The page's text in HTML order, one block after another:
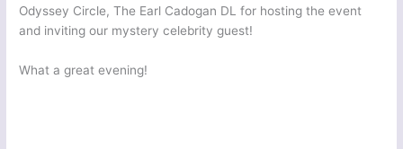
Odyssey Circle, The Earl Cadogan DL for hosting the event
and inviting our mystery celebrity guest!
What a great evening!